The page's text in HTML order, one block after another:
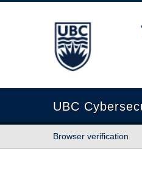
The University of
UBC
Browser verification